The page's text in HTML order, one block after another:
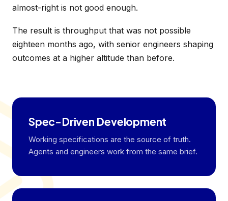
almost-right is not good enough.
The result is throughput that was not possible
eighteen months ago, with senior engineers shaping
outcomes at a higher altitude than before.
Spec-Driven Development
Working specifications are the source of truth.
Agents and engineers work from the same brief.